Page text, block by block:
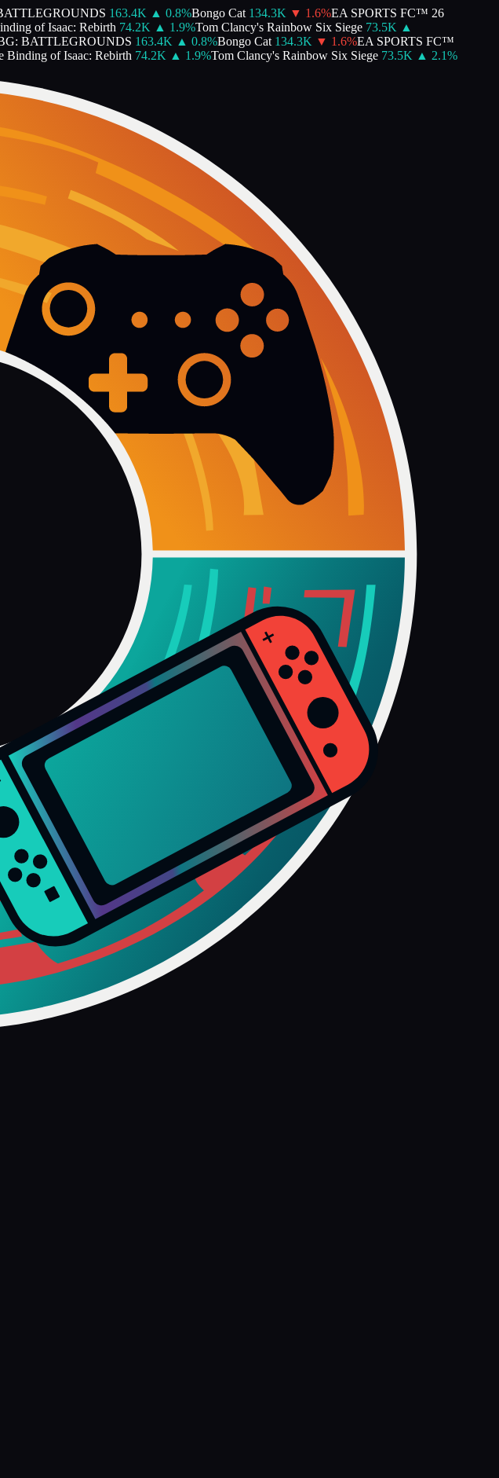
163.4K ▲ 0.8%Bongo Cat 134.3K ▼ 1.6 %EA SPORTS FC™ 26
of Isaac: Rebirth 74.2K ▲ 1.9 %Tom Clancy's Rainbow Six Siege 73.5K ▲
BATTLEGROUNDS 163.4K ▲ 0.8%Bongo Cat 134.3K ▼ 1.6 %EA SPORTS FC™
of Isaac: Rebirth 74.2K ▲ 1.9 %Tom Clancy's Rainbow Six Siege 73.5K ▲ 2.1%